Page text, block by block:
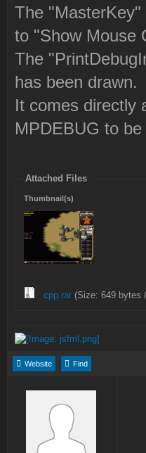
The
to "Show Mouse
The
has been drawn.
It comes directly
MPDEBUG to be
Attached Files
Thumbnail(s)
cpp.rar (Size: 649 bytes
Website Find